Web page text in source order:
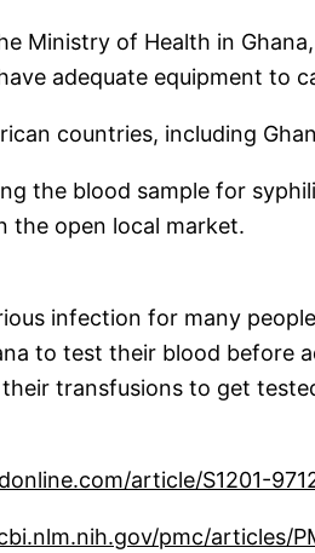
Ministry of Health in
adequate equipment to
countries, including
the blood sample for
the open local market.
infection for many
to test their blood before
their transfusions to get
article/S1201-
pmc/articles/